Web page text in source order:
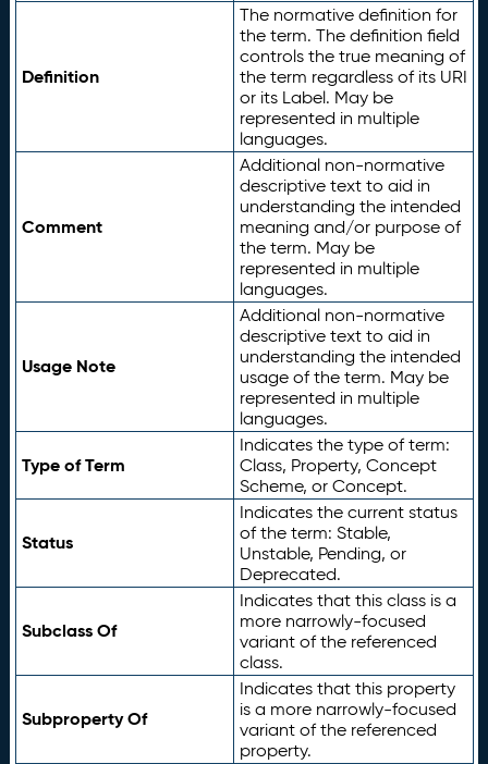
Definition
The normative definition for
the term. The definition field
controls the true meaning of
the term regardless of its URI
or its Label. May be
represented in multiple
languages.
Comment
Additional non-normative
descriptive text to aid in
understanding the intended
meaning and/or purpose of
the term. May be
represented in multiple
languages.
Usage Note
Additional non-normative
descriptive text to aid in
understanding the intended
usage of the term. May be
represented in multiple
languages.
Type of Term
Indicates the type of term:
Class, Property, Concept
Scheme, or Concept.
Status
Indicates the current status
of the term: Stable,
Unstable, Pending, or
Deprecated.
Subclass Of
Indicates that this class is a
more narrowly-focused
variant of the referenced
class.
Subproperty Of
Indicates that this property
is a more narrowly-focused
variant of the referenced
property.